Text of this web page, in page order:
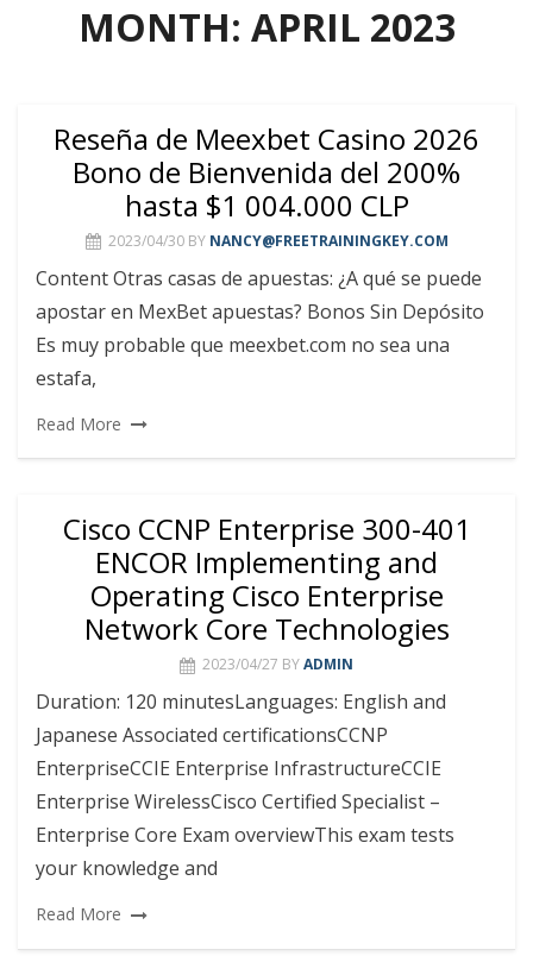
MONTH: APRIL 2023
Reseña de Meexbet Casino 2026
Bono de Bienvenida del 200%
hasta $1 004.000 CLP
2023/04/30 BY NANCY@FREETRAININGKEY.COM
Content Otras casas de apuestas: ¿A qué se puede
apostar en MexBet apuestas? Bonos Sin Depósito
Es muy probable que meexbet.com no sea una
estafa,
Read More
Cisco CCNP Enterprise 300-401
ENCOR Implementing and
Operating Cisco Enterprise
Network Core Technologies
2023/04/27 BYADMIN
Duration: 120 minutesLanguages: English and
Japanese Associated certificationsCCNP
EnterpriseCCIE Enterprise InfrastructureCCIE
Enterprise WirelessCisco Certified Specialist –
Enterprise Core Exam overviewThis exam tests
your knowledge and
Read More